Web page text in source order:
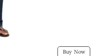
Buy Now